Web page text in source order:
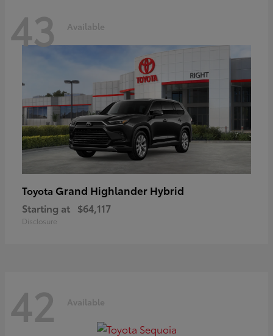
43 Available
Toyota Grand Highlander Hybrid
Starting at $64,117
Disclosure
42 Available